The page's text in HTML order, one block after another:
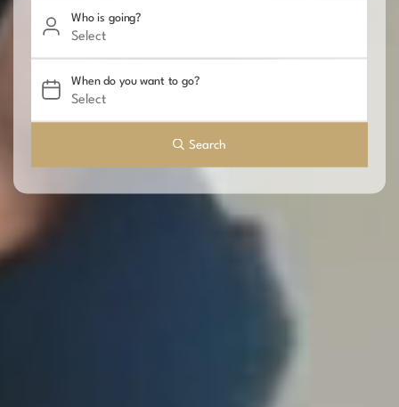
Who is going?
When do you want to go?
Search